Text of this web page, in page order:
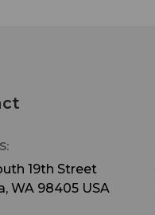
19th Street
WA 98405 USA